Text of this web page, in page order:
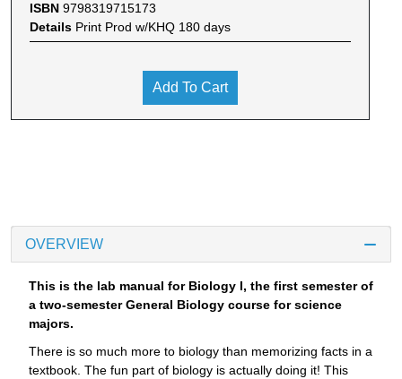
ISBN 9798319715173
Details Print Prod w/KHQ 180 days
Add To Cart
OVERVIEW
This is the lab manual for Biology I, the first semester of
a two-semester General Biology course for science
majors.
There is so much more to biology than memorizing facts in a
textbook. The fun part of biology is actually doing it! This